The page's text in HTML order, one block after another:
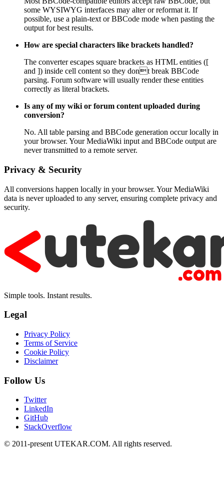
some WYSIWYG interfaces may alter or reformat it. If
possible, use a plain-text or BBCode mode when pasting the
output for best results.
How are special characters like brackets handled?
The converter escapes square brackets as HTML entities ([
and ]) inside cell content so they dont break BBCode
parsing. Forum software will usually render these entities
correctly as literal brackets.
Is any of my wiki or forum content uploaded during
conversion?
No. All table parsing and BBCode generation occur locally in
your browser. Your MediaWiki input and BBCode output are
never transmitted to a remote server.
Privacy & Security
All conversions happen locally in your browser. Your MediaWiki
data is never uploaded to any server, ensuring complete privacy and
security.
Simple tools. Instant results.
Legal
Privacy Policy
Terms of Service
Cookie Policy
Disclaimer
Follow Us
Twitter
LinkedIn
GitHub
StackOverflow
© 2011-present UTEKAR.COM. All rights reserved.